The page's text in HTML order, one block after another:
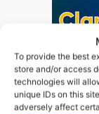
To provide the best
store and/or access
technologies will
unique IDs on this
adversely affect